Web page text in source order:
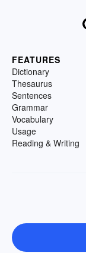
FEATURES
Dictionary
Thesaurus
Sentences
Grammar
Vocabulary
Usage
Reading & Writing